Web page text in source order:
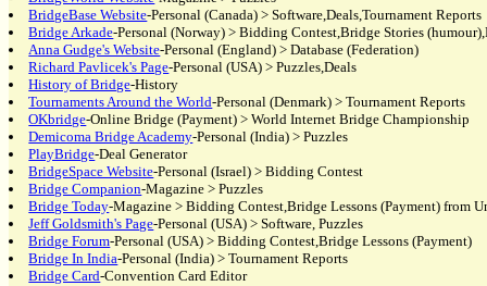
BridgeBase Website-Personal (Canada) > Software,Deals,Tournament Reports
Bridge Arkade-Personal (Norway) > Bidding Contest,Bridge Stories
Anna Gudge's Website-Personal (England) > Database (Federation)
Richard Pavlicek's Page-Personal (USA) > Puzzles,Deals
History of Bridge-History
Tournaments Around the World-Personal (Denmark) > Tournament Reports
OKbridge-Online Bridge (Payment) > World Internet Bridge Championship
Demicoma Bridge Academy-Personal (India) > Puzzles
PlayBridge-Deal Generator
BridgeSpace Website-Personal (Israel) > Bidding Contest
Bridge Companion-Magazine > Puzzles
Bridge Today-Magazine > Bidding Contest,Bridge Lessons (Payment) from
Jeff Goldsmith's Page-Personal (USA) > Software, Puzzles
Bridge Forum-Personal (USA) > Bidding Contest,Bridge Lessons (Payment)
Bridge In India-Personal (India) > Tournament Reports
Bridge Card-Convention Card Editor